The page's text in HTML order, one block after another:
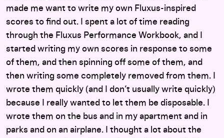
made me want to write my own Fluxus-inspired
scores to find out. I spent a lot of time reading
through the Fluxus Performance Workbook, and I
started writing my own scores in response to some
of them, and then spinning off some of them, and
then writing some completely removed from them. I
wrote them quickly (and I don’t usually write quickly)
because I really wanted to let them be disposable. I
wrote them on the bus and in my apartment and in
parks and on an airplane. I thought a lot about the